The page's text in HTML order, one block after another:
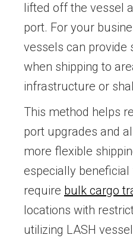
lifted off the vessel
port. For your
vessels can provide
when shipping to
infrastructure or
This method helps
port upgrades and
more flexible
especially
require bulk cargo
locations with
utilizing LASH